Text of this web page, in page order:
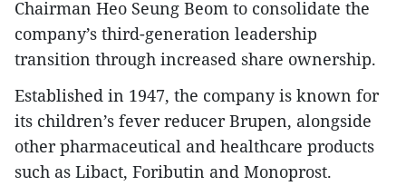
Chairman Heo Seung Beom to consolidate the
company’s third-generation leadership
transition through increased share ownership.
Established in 1947, the company is known for
its children’s fever reducer Brupen, alongside
other pharmaceutical and healthcare products
such as Libact, Foributin and Monoprost.